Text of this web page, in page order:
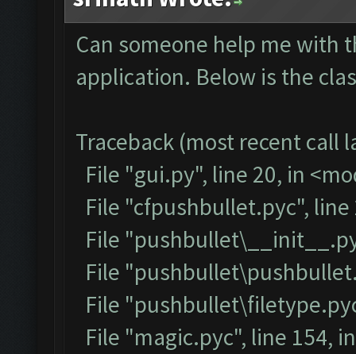
Can someone help me with
application. Below is the
Traceback (most recent call
File "gui.py", line 20, in
File "cfpushbullet.pyc", line
File
File
File
File "magic.pyc", line 154,